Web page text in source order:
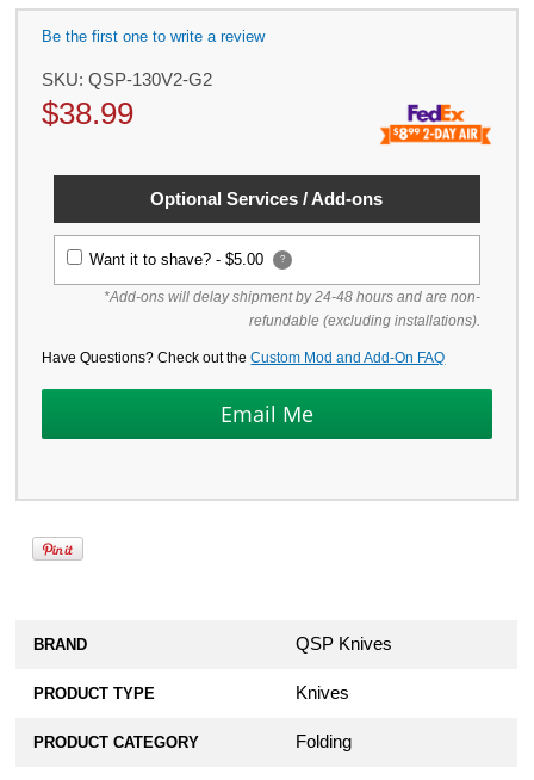
Be the first one to write a review
SKU:QSP-130V2-G2
$38.99
Optional Services / Add-ons
Want it to shave? -$5.00 ?
*Add-ons will delay shipment by 24-48 hours and are non-
refundable (excluding installations).
Have Questions? Check out theCustom Mod and Add-On FAQ
BRAND QSP Knives
PRODUCT TYPE Knives
PRODUCT CATEGORY Folding